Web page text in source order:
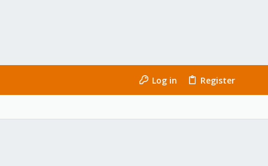
Log in Register